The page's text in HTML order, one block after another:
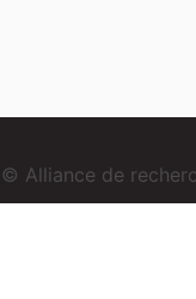
© Alliance de